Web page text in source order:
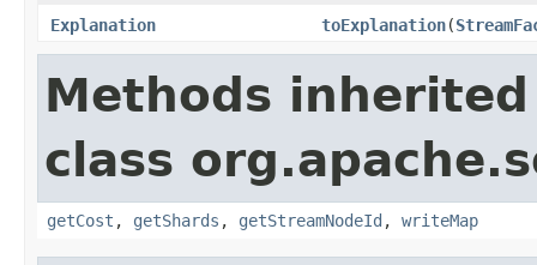
Explanation
toExplanation(
Methods
class
getCost , getShards , getStreamNodeId , writeMap